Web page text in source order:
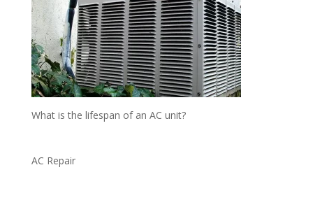
What is the lifespan of an AC unit?
AC Repair